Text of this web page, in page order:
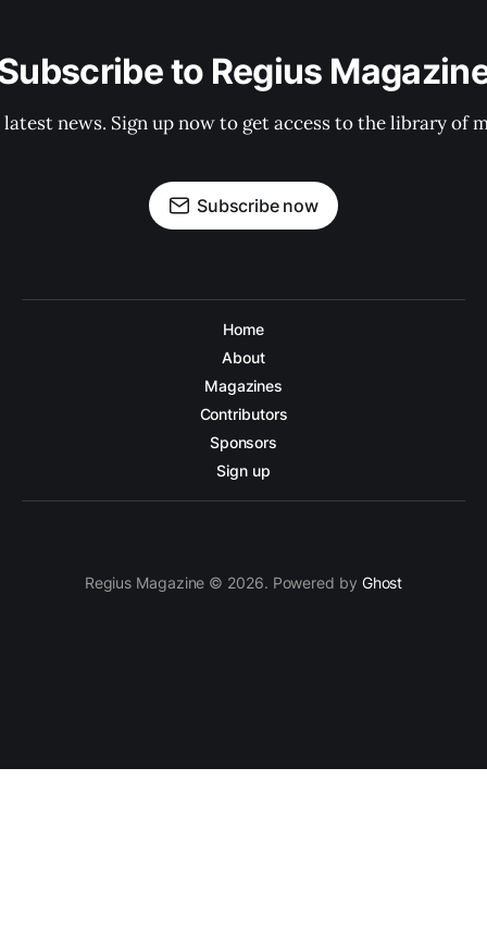
to Regius
news. Sign up now to get access to the library of
Subscribe now
Home
About
Magazines
Contributors
Sponsors
Sign up
Regius Magazine © 2026. Powered by Ghost